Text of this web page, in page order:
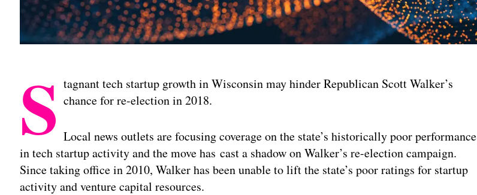
S tagnant tech startup growth in Wisconsin may hinder Republican Scott Walker’s
chance for re-election in 2018.
Local news outlets are focusing coverage on the state’s historically poor performance
in tech startup activity and the move has cast a shadow on Walker’s re-election campaign.
Since taking office in 2010, Walker has been unable to lift the state’s poor ratings for startup
activity and venture capital resources.